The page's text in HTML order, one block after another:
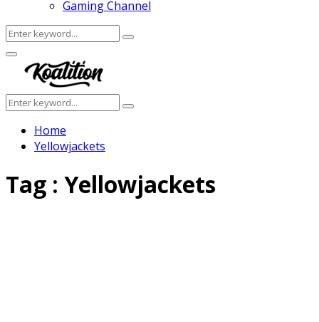
Gaming Channel
Search
for:
Search
Facebook
Twitter
Instagram
Youtube
Primary
Menu
Search
for:
Search
Home
Yellowjackets
Tag : Yellowjackets